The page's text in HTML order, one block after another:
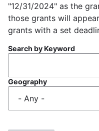
"12/31/2024" as the
those grants will
grants with a set
Search by Keyword
Geography